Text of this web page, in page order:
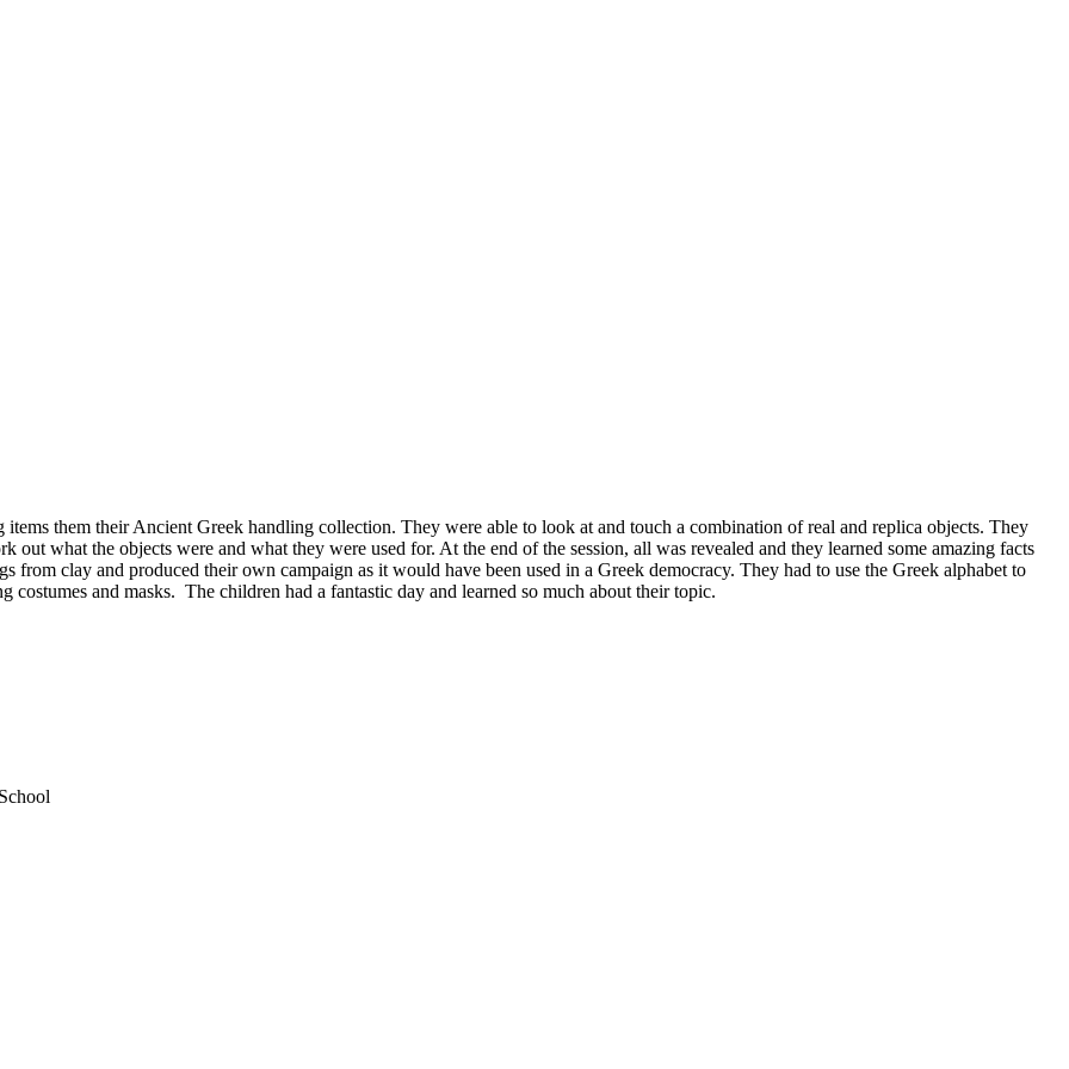
them their Ancient Greek handling collection. They were able to look at and touch a combination of real and replica objects. They
what the objects were and what they were used for. At the end of the session, all was revealed and they learned some amazing facts
clay and produced their own campaign as it would have been used in a Greek democracy. They had to use the Greek alphabet to
and masks. The children had a fantastic day and learned so much about their topic.